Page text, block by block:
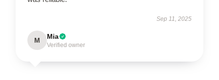
Sep 11, 2025
M Mia
Verified owner